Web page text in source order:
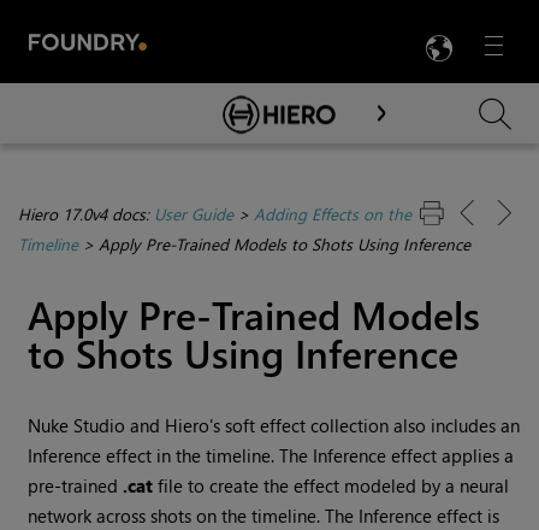
Menu

Skip To Main Content
Hiero 17.0v4 docs: User Guide> Adding Effects on the
Timeline> Apply Pre-Trained Models to Shots Using Inference
Apply Pre-Trained Models
to Shots Using Inference
Nuke Studio and Hiero's soft effect collection also includes an
Inference effect in the timeline. The Inference effect applies a
pre-trained .cat file to create the effect modeled by a neural
network across shots on the timeline. The Inference effect is